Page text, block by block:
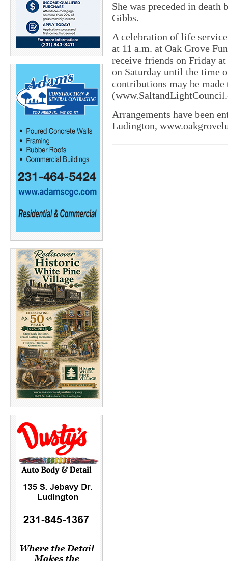
She was preceded in
Gibbs.
A celebration of life
at 11 a.m. at Oak Grove
receive friends on Friday
on Saturday until the time
contributions may be
Arrangements have been
Ludington,